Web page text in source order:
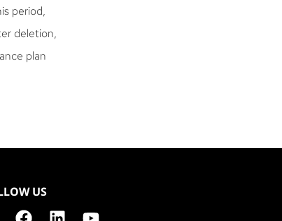
period,
deletion,
plan
US